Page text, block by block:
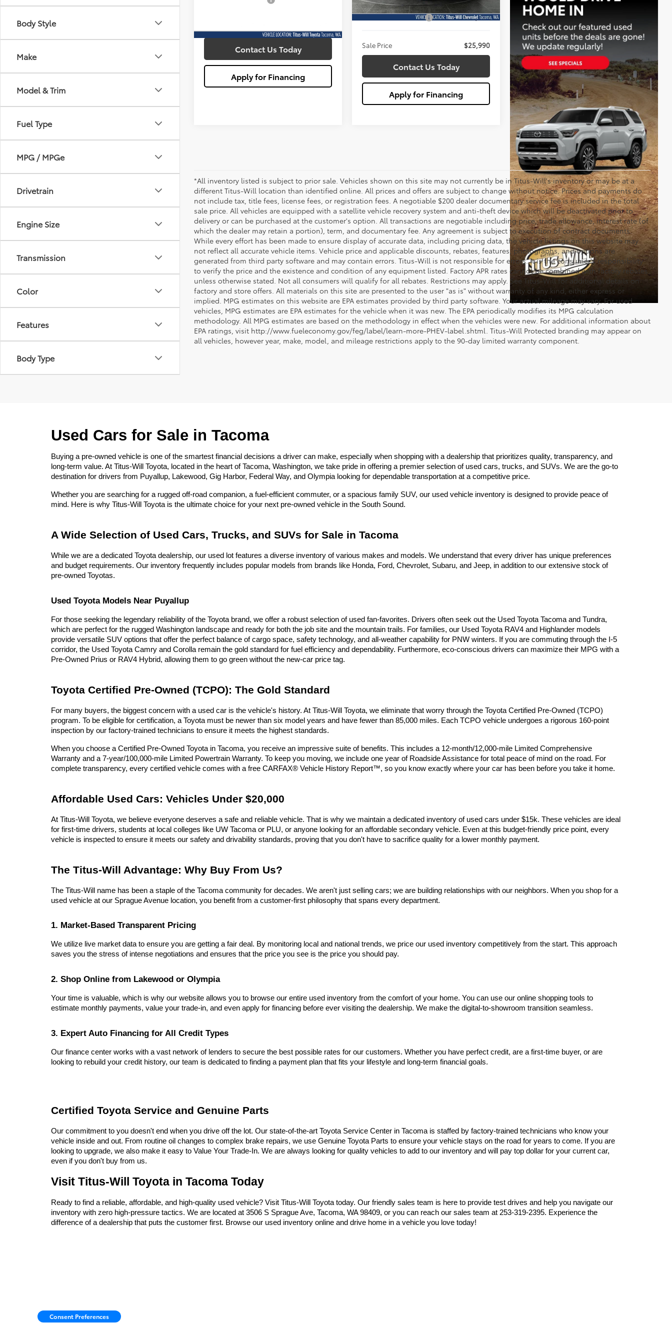
Body Style
Make
Model & Trim
Fuel Type
MPG / MPGe
Drivetrain
Engine Size
Transmission
Color
Features
Body Type
Contact Us Today
Apply for Financing
Ext.
Titus Will Price:
$25,790
Documentation Fee:
+$200
Sale Price $25,990
Contact Us Today
Apply for Financing
*All inventory listed is subject to prior sale. Vehicles shown on this site may not currently be in Titus-Will's inventory or may be at a
different Titus-Will location than identified online. All prices and offers are subject to change without notice. Prices and payments do
not include tax, title fees, license fees, or registration fees. A negotiable $200 dealer documentary service fee is included in the total
sale price. All vehicles are equipped with a satellite vehicle recovery system and anti-theft device which will be deactivated prior to
delivery or can be purchased at the customer's option. All transactions are negotiable including price, trade allowance, interest rate (of
which the dealer may retain a portion), term, and documentary fee. Any agreement is subject to execution of contract documents.
While every effort has been made to ensure display of accurate data, including pricing data, the vehicle listings on this website may
not reflect all accurate vehicle items. Vehicle price and applicable discounts, rebates, features, photographs, and options are
generated from third party software and may contain errors. Titus-Will is not responsible for errors. It is the consumer's responsibility
to verify the price and the existence and condition of any equipment listed. Factory APR rates cannot be combined with factory rebates
unless otherwise stated. Not all consumers will qualify for all rebates. Restrictions may apply. See Titus-Will for additional details on
factory and store offers. All materials on this site are presented to the user "as is" without warranty of any kind, either express or
implied. MPG estimates on this website are EPA estimates provided by third party software. Your actual mileage may vary. For used
vehicles, MPG estimates are EPA estimates for the vehicle when it was new. The EPA periodically modifies its MPG calculation
methodology. All MPG estimates are based on the methodology in effect when the vehicles were new. For additional information about
EPA ratings, visit http://www.fueleconomy.gov/feg/label/learn-more-PHEV-label.shtml. Titus-Will Protected branding may appear on
all vehicles, however year, make, model, and mileage restrictions apply to the 90-day limited warranty component.
Used Cars for Sale in Tacoma
Buying a pre-owned vehicle is one of the smartest financial decisions a driver can make, especially when shopping with a dealership that prioritizes quality, transparency, and
long-term value. At Titus-Will Toyota, located in the heart of Tacoma, Washington, we take pride in offering a premier selection of used cars, trucks, and SUVs. We are the go-to
destination for drivers from Puyallup, Lakewood, Gig Harbor, Federal Way, and Olympia looking for dependable transportation at a competitive price.
Whether you are searching for a rugged off-road companion, a fuel-efficient commuter, or a spacious family SUV, our used vehicle inventory is designed to provide peace of
mind. Here is why Titus-Will Toyota is the ultimate choice for your next pre-owned vehicle in the South Sound.
A Wide Selection of Used Cars, Trucks, and SUVs for Sale in Tacoma
While we are a dedicated Toyota dealership, our used lot features a diverse inventory of various makes and models. We understand that every driver has unique preferences
and budget requirements. Our inventory frequently includes popular models from brands like Honda, Ford, Chevrolet, Subaru, and Jeep, in addition to our extensive stock of
pre-owned Toyotas.
Used Toyota Models Near Puyallup
For those seeking the legendary reliability of the Toyota brand, we offer a robust selection of used fan-favorites. Drivers often seek out the Used Toyota Tacoma and Tundra,
which are perfect for the rugged Washington landscape and ready for both the job site and the mountain trails. For families, our Used Toyota RAV4 and Highlander models
provide versatile SUV options that offer the perfect balance of cargo space, safety technology, and all-weather capability for PNW winters. If you are commuting through the I-5
corridor, the Used Toyota Camry and Corolla remain the gold standard for fuel efficiency and dependability. Furthermore, eco-conscious drivers can maximize their MPG with a
Pre-Owned Prius or RAV4 Hybrid, allowing them to go green without the new-car price tag.
Toyota Certified Pre-Owned (TCPO): The Gold Standard
For many buyers, the biggest concern with a used car is the vehicle's history. At Titus-Will Toyota, we eliminate that worry through the Toyota Certified Pre-Owned (TCPO)
program. To be eligible for certification, a Toyota must be newer than six model years and have fewer than 85,000 miles. Each TCPO vehicle undergoes a rigorous 160-point
inspection by our factory-trained technicians to ensure it meets the highest standards.
When you choose a Certified Pre-Owned Toyota in Tacoma, you receive an impressive suite of benefits. This includes a 12-month/12,000-mile Limited Comprehensive
Warranty and a 7-year/100,000-mile Limited Powertrain Warranty. To keep you moving, we include one year of Roadside Assistance for total peace of mind on the road. For
complete transparency, every certified vehicle comes with a free CARFAX® Vehicle History Report™, so you know exactly where your car has been before you take it home.
Affordable Used Cars: Vehicles Under $20,000
At Titus-Will Toyota, we believe everyone deserves a safe and reliable vehicle. That is why we maintain a dedicated inventory of used cars under $15k. These vehicles are ideal
for first-time drivers, students at local colleges like UW Tacoma or PLU, or anyone looking for an affordable secondary vehicle. Even at this budget-friendly price point, every
vehicle is inspected to ensure it meets our safety and drivability standards, proving that you don't have to sacrifice quality for a lower monthly payment.
The Titus-Will Advantage: Why Buy From Us?
The Titus-Will name has been a staple of the Tacoma community for decades. We aren't just selling cars; we are building relationships with our neighbors. When you shop for a
used vehicle at our Sprague Avenue location, you benefit from a customer-first philosophy that spans every department.
1. Market-Based Transparent Pricing
We utilize live market data to ensure you are getting a fair deal. By monitoring local and national trends, we price our used inventory competitively from the start. This approach
saves you the stress of intense negotiations and ensures that the price you see is the price you should pay.
2. Shop Online from Lakewood or Olympia
Your time is valuable, which is why our website allows you to browse our entire used inventory from the comfort of your home. You can use our online shopping tools to
estimate monthly payments, value your trade-in, and even apply for financing before ever visiting the dealership. We make the digital-to-showroom transition seamless.
3. Expert Auto Financing for All Credit Types
Our finance center works with a vast network of lenders to secure the best possible rates for our customers. Whether you have perfect credit, are a first-time buyer, or are
looking to rebuild your credit history, our team is dedicated to finding a payment plan that fits your lifestyle and long-term financial goals.
Certified Toyota Service and Genuine Parts
Our commitment to you doesn't end when you drive off the lot. Our state-of-the-art Toyota Service Center in Tacoma is staffed by factory-trained technicians who know your
vehicle inside and out. From routine oil changes to complex brake repairs, we use Genuine Toyota Parts to ensure your vehicle stays on the road for years to come. If you are
looking to upgrade, we also make it easy to Value Your Trade-In. We are always looking for quality vehicles to add to our inventory and will pay top dollar for your current car,
even if you don't buy from us.
Visit Titus-Will Toyota in Tacoma Today
Ready to find a reliable, affordable, and high-quality used vehicle? Visit Titus-Will Toyota today. Our friendly sales team is here to provide test drives and help you navigate our
inventory with zero high-pressure tactics. We are located at 3506 S Sprague Ave, Tacoma, WA 98409, or you can reach our sales team at 253-319-2395. Experience the
difference of a dealership that puts the customer first. Browse our used inventory online and drive home in a vehicle you love today!
Consent Preferences